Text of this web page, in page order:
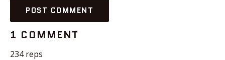
1 COMMENT
234 reps